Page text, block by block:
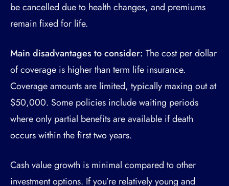
be cancelled due to health changes, and premiums
remain fixed for life.
Main disadvantages to consider: The cost per dollar
of coverage is higher than term life insurance.
Coverage amounts are limited, typically maxing out at
$50,000. Some policies include waiting periods
where only partial benefits are available if death
occurs within the first two years.
Cash value growth is minimal compared to other
investment options. If you’re relatively young and